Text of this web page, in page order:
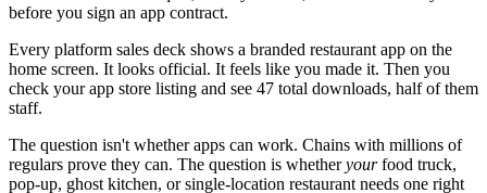
before you sign an app contract.
Every platform sales deck shows a branded restaurant app on the
home screen. It looks official. It feels like you made it. Then you
check your app store listing and see 47 total downloads, half of them
staff.
The question isn't whether apps can work. Chains with millions of
regulars prove they can. The question is whetheryourfood truck,
pop-up, ghost kitchen, or single-location restaurant needs one right